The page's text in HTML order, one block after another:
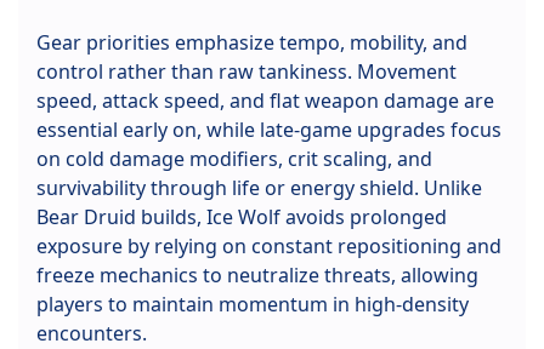
Gear priorities emphasize tempo, mobility, and
control rather than raw tankiness. Movement
speed, attack speed, and flat weapon damage are
essential early on, while late-game upgrades focus
on cold damage modifiers, crit scaling, and
survivability through life or energy shield. Unlike
Bear Druid builds, Ice Wolf avoids prolonged
exposure by relying on constant repositioning and
freeze mechanics to neutralize threats, allowing
players to maintain momentum in high-density
encounters.